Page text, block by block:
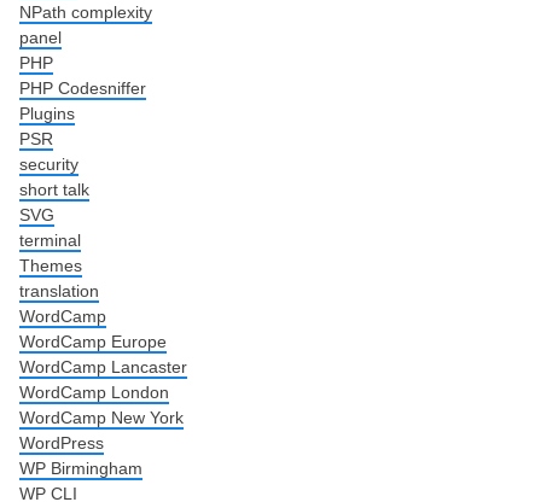
NPath complexity
panel
PHP
PHP Codesniffer
Plugins
PSR
security
short talk
SVG
terminal
Themes
translation
WordCamp
WordCamp Europe
WordCamp Lancaster
WordCamp London
WordCamp New York
WordPress
WP Birmingham
WP CLI